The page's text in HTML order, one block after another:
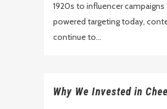
1920s to influencer campaigns
powered targeting today,
continue to...
Why We Invested in